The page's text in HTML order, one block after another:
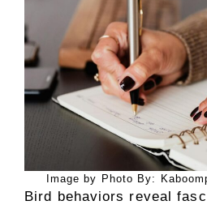
Image by Photo By:
Bird behaviors reveal